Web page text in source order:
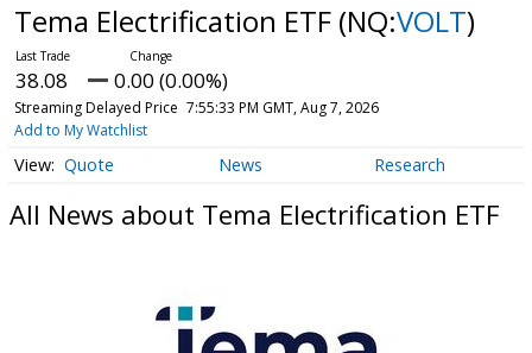
Tema Electrification ETF (NQ:VOLT)
38.08 0.00 (0.00%)
Streaming Delayed Price 7:55:33 PM GMT, Aug 7, 2026
Add to My Watchlist
Quote News Research
All News about Tema Electrification ETF